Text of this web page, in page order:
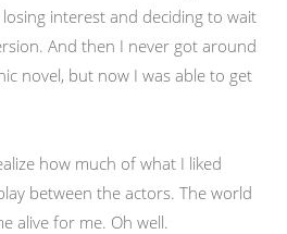
interest and deciding to wait
And then I never got around
novel, but now I was able to get
how much of what I liked
between the actors. The world
alive for me. Oh well.